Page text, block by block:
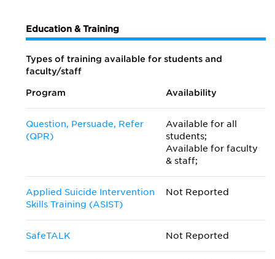
Education & Training
Types of training available for students and
faculty/staff
Program Availability
Question, Persuade, Refer
(QPR)
Available for all
students;
Available for faculty
& staff;
Applied Suicide Intervention
Skills Training (ASIST)
Not Reported
SafeTALK Not Reported